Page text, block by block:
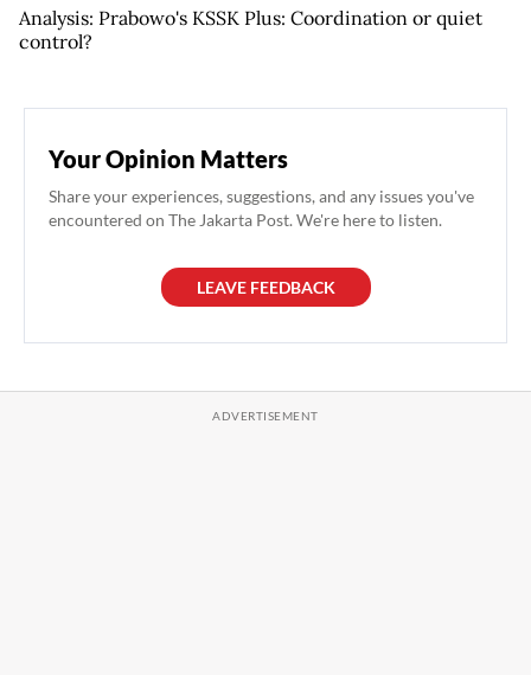
Analysis: Prabowo's KSSK Plus: Coordination or quiet
control?
Your Opinion Matters
Share your experiences, suggestions, and any issues you've
encountered on The Jakarta Post. We're here to listen.
LEAVE FEEDBACK